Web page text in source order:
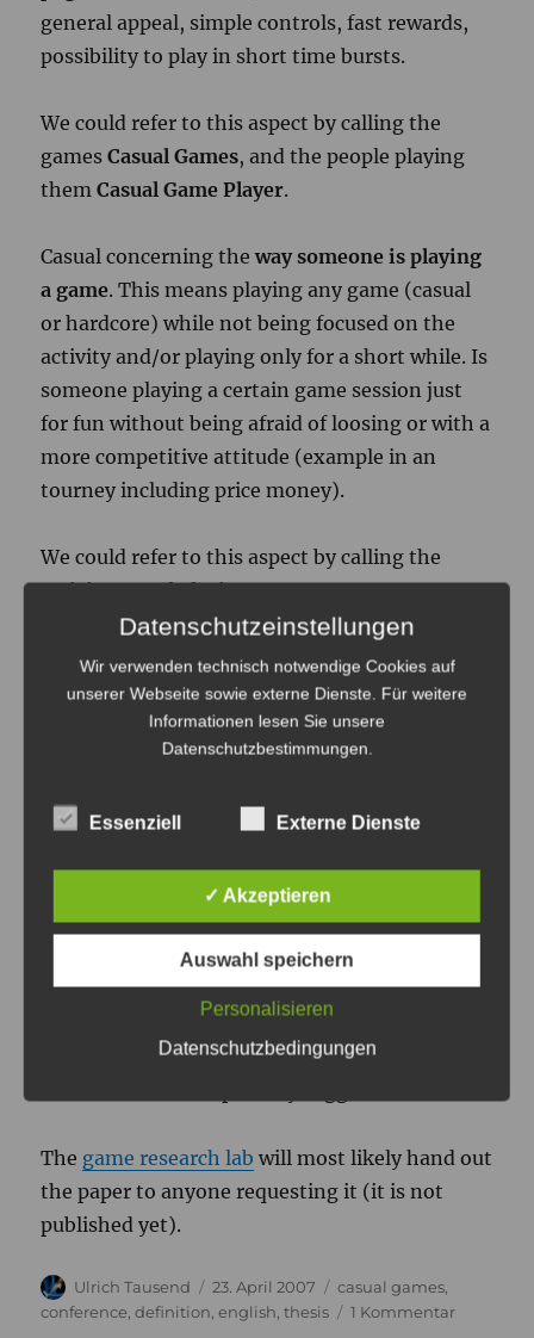
general appeal, simple controls, fast rewards,
possibility to play in short time bursts.
We could refer to this aspect by calling the
gamesCasual Games, and the people playing
themCasual Game Player.
Casual concerning theway someone is playing
a game. This means playing any game (casual
or hardcore) while not being focused on the
activity and/or playing only for a short while. Is
someone playing a certain game session just
for fun without being afraid of loosing or with a
more competitive attitude (example in an
tourney including price money).
We could refer to this aspect by calling the
activitycasual playing.
Casual Gamer
would be someone who is
playing in an casual manner (casual playing) or
who has a generally casual approach to playing
computer games as a hobby .
The casual/hardcore playing dimension stated
casual/hardcore playing in this
Problem is that it is still pretty hard not
confuse the terms.
Could we come up with more sticky words for
The game research lab will most likely hand out
the paper to anyone requesting it (it is not
published yet).
Autor
Ulrich Tausend
Veröffentlicht
am
23. April 2007 Kategorien
casual games
conference ,definition ,english ,thesis 1 Kommentarzu
Datenschutzeinstellungen
Wir verwenden technisch notwendige Cookies auf
unserer Webseite sowie externe Dienste. Für weitere
Informationen lesen Sie unsere
Datenschutzbestimmungen
Essenziell Externe Dienste
✓ Akzeptieren
Auswahl speichern
Personalisieren
Datenschutzbedingungen